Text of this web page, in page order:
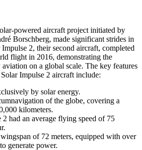
powered aircraft project initiated by
Borschberg, made significant strides in
2, their second aircraft, completed
flight in 2016, demonstrating the
on a global scale. The key features
Impulse 2 aircraft include:
by solar energy.
of the globe, covering a
kilometers.
had an average flying speed of 75
of 72 meters, equipped with over
generate power.